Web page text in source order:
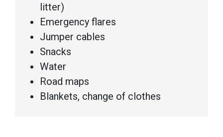
litter)
Emergency flares
Jumper cables
Snacks
Water
Road maps
Blankets, change of clothes